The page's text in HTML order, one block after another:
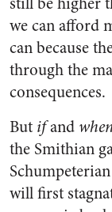
we can afford
can because
through the
consequences.
But ifand
the Smithian
will first